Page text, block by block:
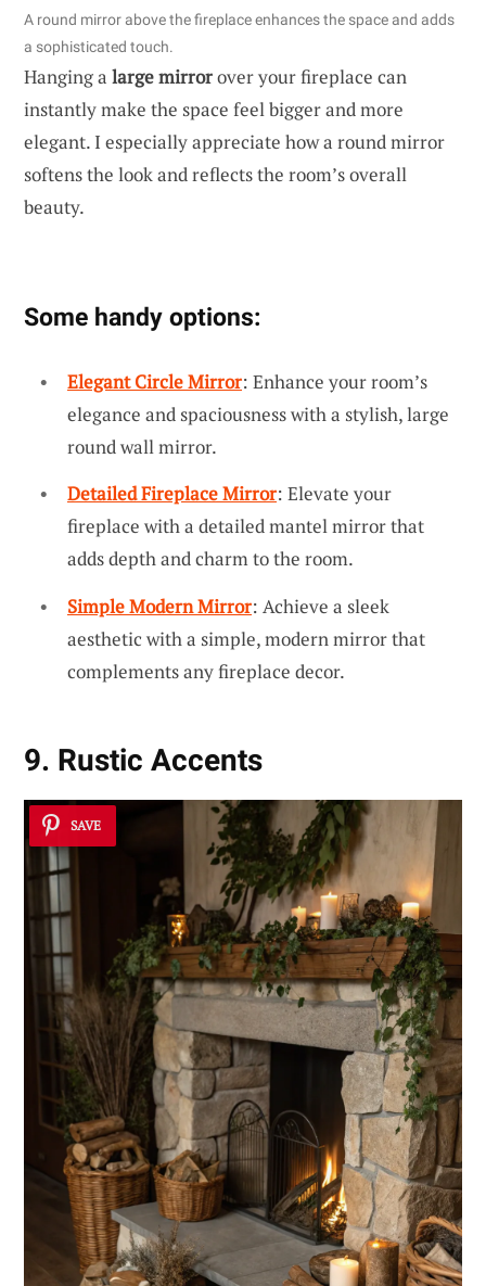
A round mirror above the fireplace enhances the space and adds
a sophisticated touch.
Hanging a large mirrorover your fireplace can
instantly make the space feel bigger and more
elegant. I especially appreciate how a round mirror
softens the look and reflects the room’s overall
beauty.
Some handy options:
Elegant Circle Mirror: Enhance your room’s
elegance and spaciousness with a stylish, large
round wall mirror.
Detailed Fireplace Mirror: Elevate your
fireplace with a detailed mantel mirror that
adds depth and charm to the room.
Simple Modern Mirror: Achieve a sleek
aesthetic with a simple, modern mirror that
complements any fireplace decor.
9. Rustic Accents
SAVE